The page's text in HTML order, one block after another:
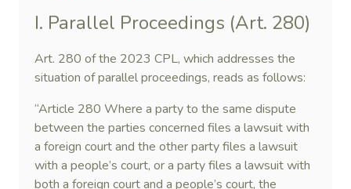
I. Parallel Proceedings (Art. 280)
Art. 280 of the 2023 CPL, which addresses the
situation of parallel proceedings, reads as follows:
“Article 280 Where a party to the same dispute
between the parties concerned files a lawsuit with
a foreign court and the other party files a lawsuit
with a people’s court, or a party files a lawsuit with
both a foreign court and a people’s court, the